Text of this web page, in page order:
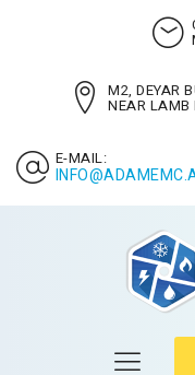
M2, DEYAR
NEAR LAMB
E-MAIL: